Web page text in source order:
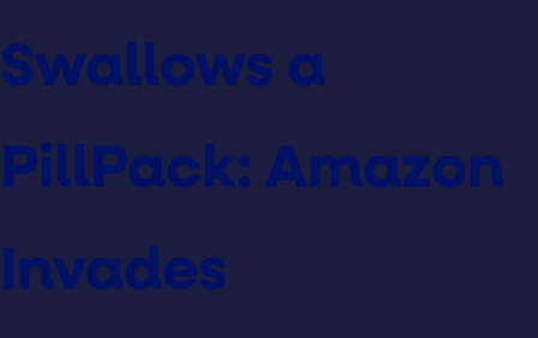
Swallows a
PillPack: Amazon
Invades